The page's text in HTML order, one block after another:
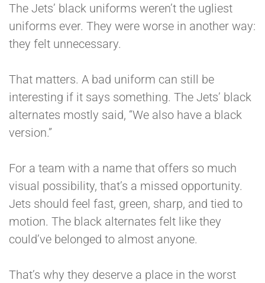
The Jets’ black uniforms weren’t the ugliest
uniforms ever. They were worse in another way:
they felt unnecessary.
That matters. A bad uniform can still be
interesting if it says something. The Jets’ black
alternates mostly said, “We also have a black
version.”
For a team with a name that offers so much
visual possibility, that’s a missed opportunity.
Jets should feel fast, green, sharp, and tied to
motion. The black alternates felt like they
could’ve belonged to almost anyone.
That’s why they deserve a place in the worst